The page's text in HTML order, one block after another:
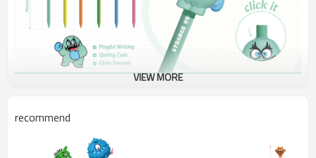
This cute monster click pens resists smudging, even with
writes smoothly, and is easy to use—perfect for school, the
VIEW MORE
recommend